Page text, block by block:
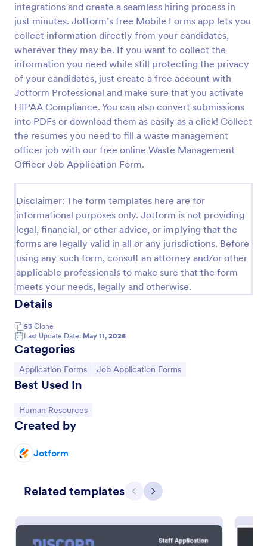
integrations and create a seamless hiring process in
just minutes. Jotform’s free Mobile Forms app lets you
collect information directly from your candidates,
wherever they may be. If you want to collect the
information you need while still protecting the privacy
of your candidates, just create a free account with
Jotform Professional and make sure that you activate
HIPAA Compliance. You can also convert submissions
into PDFs or download them as easily as a click! Collect
the resumes you need to fill a waste management
officer job with our free online Waste Management
Officer Job Application Form.
Disclaimer: The form templates here are for
informational purposes only. Jotform is not providing
legal, financial, or other advice, or implying that the
forms are legally valid in all or any jurisdictions. Before
using any such form, consult an attorney and/or other
applicable professionals to make sure that the form
meets your needs, legally and otherwise.
Details
53 Clone
Last Update Date: May 11, 2026
Categories
Go to Category:
Application Forms Go to Category:
Job Application Forms
Best Used In
Go to Category:
Human Resources
Created by
Jotform
Related templates Previous
Next
Online Job Application Form
Online Job Application Form is a form template that
simplifies the recruitment process by collecting
potential employees' details, qualifications, and
experiences in a structured manner, provided by
Jotform for seamless hiring operations.
Go to Category:
Human Resources Forms
Use Template
Preview
Simple Job Application Form
You can use this basic job application form when
background, reference info, and more. The
applicant can fill out the form easily.
Go to Category:
Human Resources Forms
Use Template